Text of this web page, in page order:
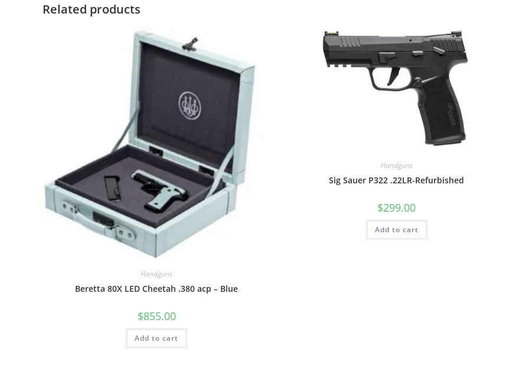
Related products
Handguns
Beretta 80X LED Cheetah .380 acp – Blue
$855.00
Add to cart
Handguns
Sig Sauer P322 .22LR-Refurbished
$299.00
Add to cart